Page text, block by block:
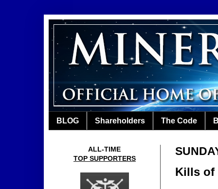
BLOG Shareholders The Code
Kills of
ALL-TIME
TOP SUPPORTERS